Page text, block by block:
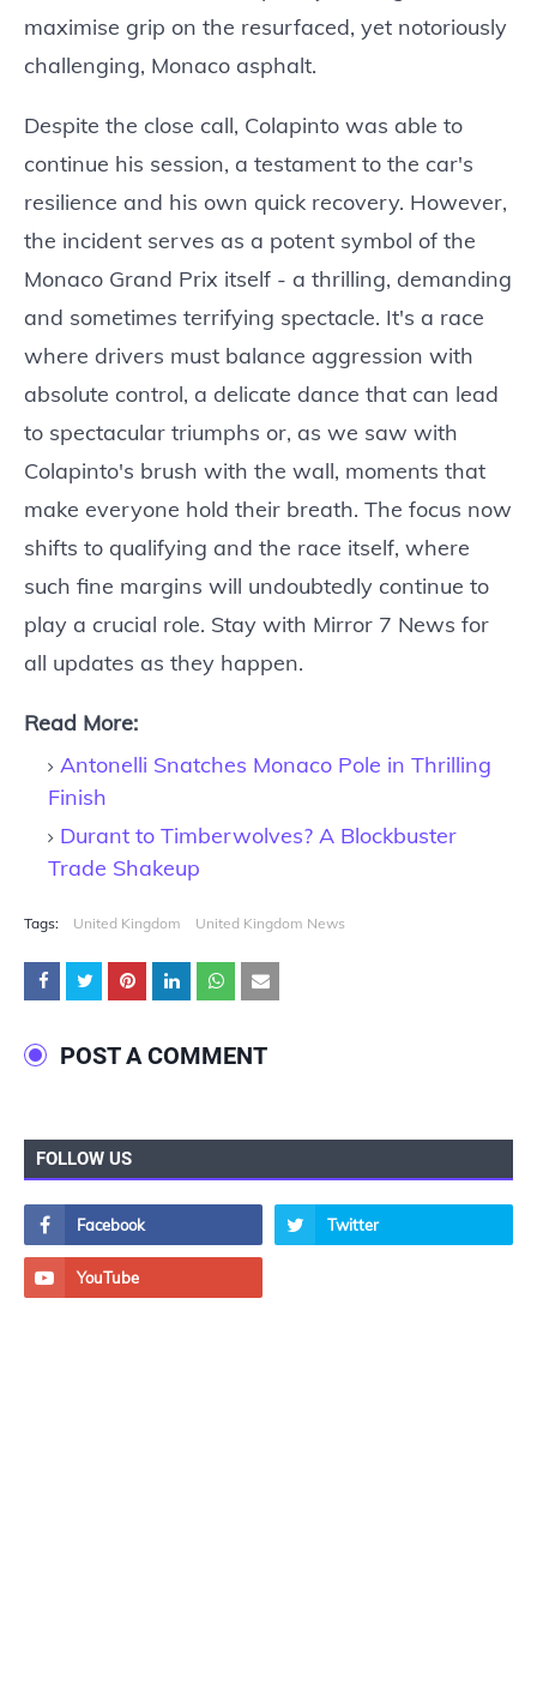
maximise grip on the resurfaced, yet notoriously
challenging, Monaco asphalt.
Despite the close call, Colapinto was able to
continue his session, a testament to the car's
resilience and his own quick recovery. However,
the incident serves as a potent symbol of the
Monaco Grand Prix itself - a thrilling, demanding
and sometimes terrifying spectacle. It's a race
where drivers must balance aggression with
absolute control, a delicate dance that can lead
to spectacular triumphs or, as we saw with
Colapinto's brush with the wall, moments that
make everyone hold their breath. The focus now
shifts to qualifying and the race itself, where
such fine margins will undoubtedly continue to
play a crucial role. Stay with Mirror 7 News for
all updates as they happen.
Read More:
Antonelli Snatches Monaco Pole in Thrilling
Finish
Durant to Timberwolves? A Blockbuster
Trade Shakeup
Tags: United Kingdom United Kingdom News
POST A COMMENT
FOLLOW US